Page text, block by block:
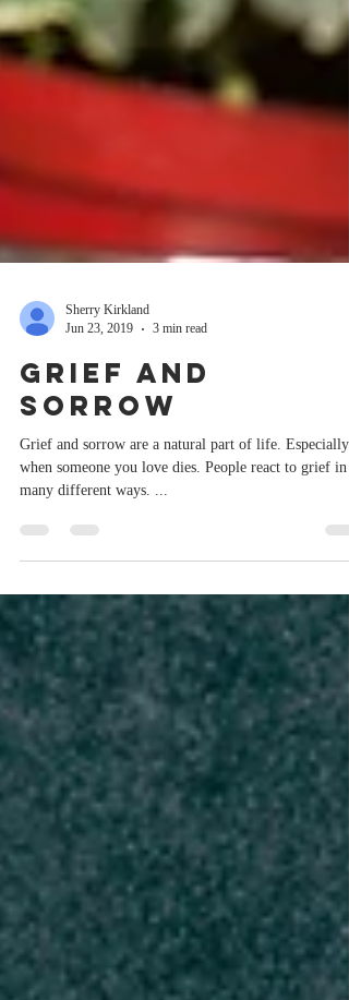
Sherry Kirkland
Jun 23, 2019
3 min read
Grief And
Sorrow
when someone you love dies. People react to grief in
many different ways. ...